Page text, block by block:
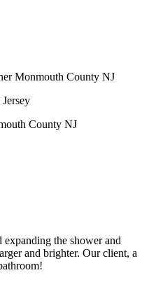
the shower and
and brighter. Our client, a